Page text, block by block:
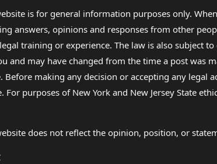
is for general information purposes only.
answers, opinions and responses from other
training or experience. The law is also subject
and may have changed from the time a post was
Before making any decision or accepting any
purposes of New York and New Jersey State
does not reflect the opinion, position, or